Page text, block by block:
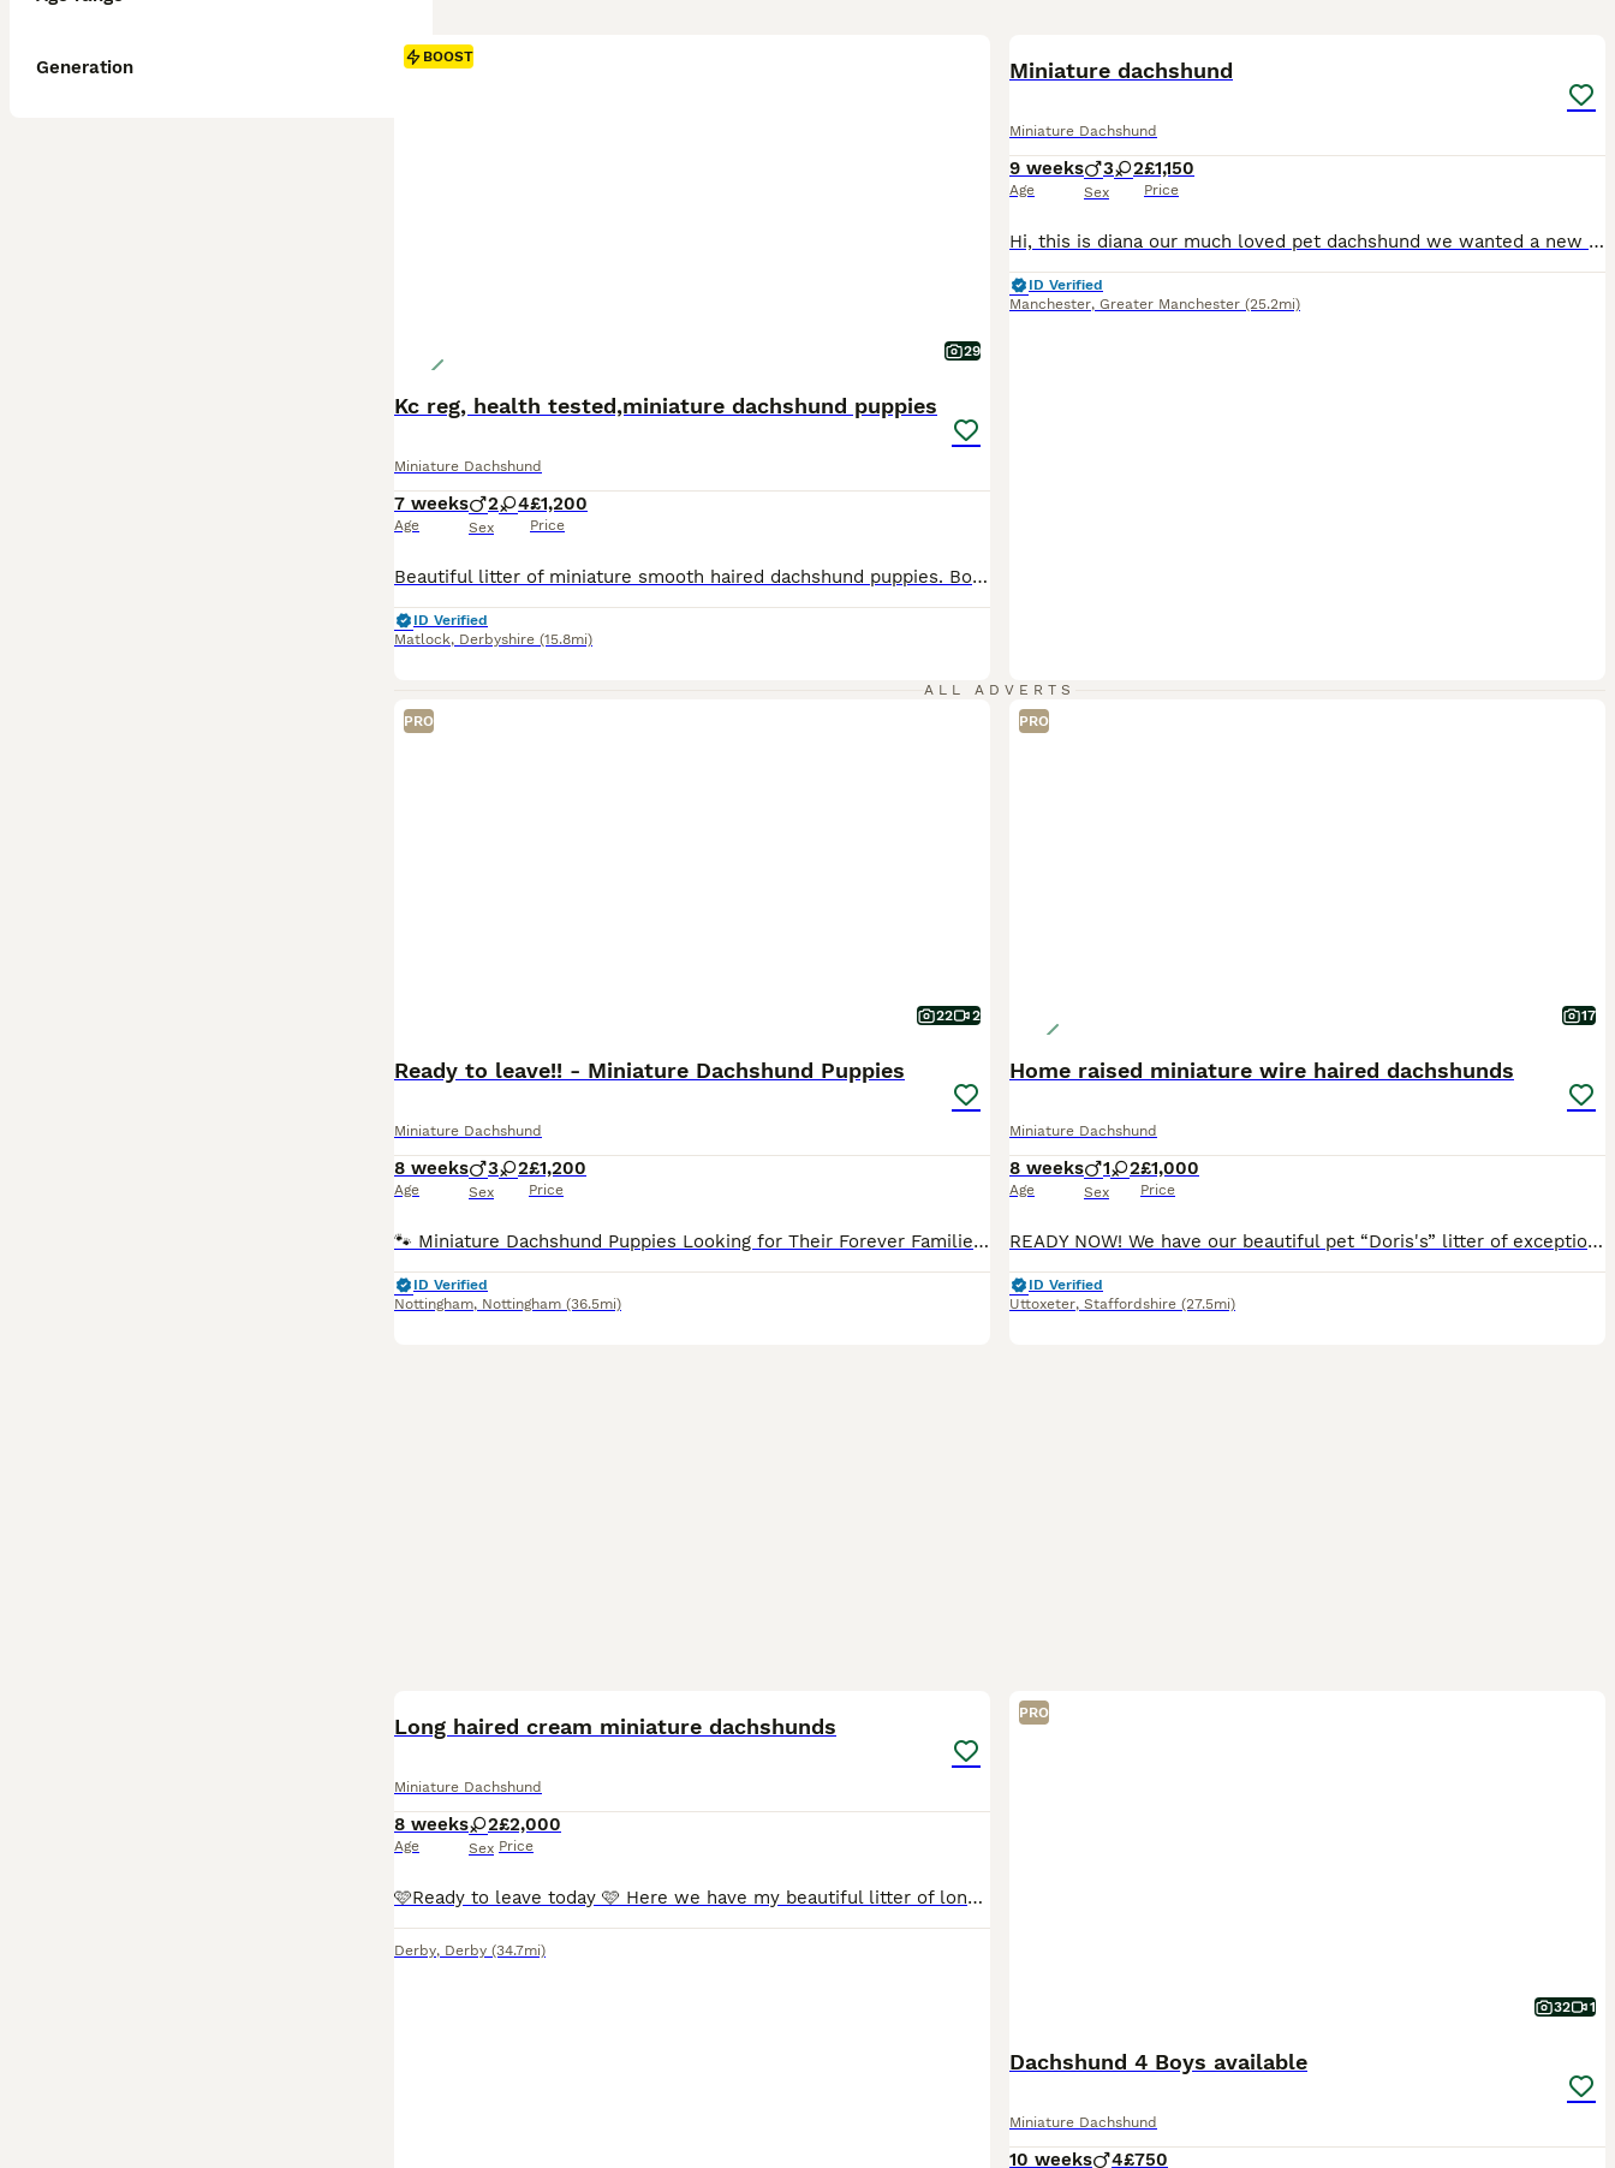
Generation BOOST
29
Kc reg, health tested,miniature dachshund puppies
Miniature Dachshund
7 weeks
Age
2 4
Sex
£1,200
Price
Beautiful litter of miniature smooth haired dachshund puppies. Both parents health tested clear for all relevant diseases, health certificates on request. Mum is our 6kg black and tan with a super sweet temperament. Dad is stud dog also black and tan, 4kg and has a wonderful temperament. The puppies are being raised in the family home with children, they will be kc registe
ID Verified
Matlock, Derbyshire (15.8mi)
Miniature dachshund
Miniature Dachshund
9 weeks
Age
3 2
Sex
£1,150
Price
Hi, this is diana our much loved pet dachshund we wanted a new addition to our family and she has gave us a beautiful litter of puppies the father is stud dog called lex luthor he’s is beautiful . We would love nothing more than these beautiful puppies to go to a good loving 5 star home pet homes only (no breeders please) These puppies will come with their 1st vaccinations
ID Verified
Manchester, Greater Manchester (25.2mi)
ALL ADVERTS
PRO
22 2
Ready to leave!! - Miniature Dachshund Puppies
Miniature Dachshund
8 weeks
Age
3 2
Sex
£1,200
Price
🐾 Miniature Dachshund Puppies Looking for Their Forever Families! Our gorgeous miniature dachshund mum has welcomed her first litter of 5 and the last adorable pup is now 8 weeks old and officially
ID Verified
Nottingham, Nottingham (36.5mi)
PRO
17
Home raised miniature wire haired dachshunds
Miniature Dachshund
8 weeks
Age
1 2
Sex
£1,000
Price
READY NOW! We have our beautiful pet “Doris's” litter of exceptional quality Miniature Dachshund puppies looking for their 5* forever homes to suitable family’s 🐾 Firstly about Mum She delivered th
ID Verified
Uttoxeter, Staffordshire (27.5mi)
Long haired cream miniature dachshunds
Miniature Dachshund
8 weeks
Age
2
Sex
£2,000
Price
🩷Ready to leave today 🩷 Here we have my beautiful litter of long haired miniature Dachshunds the Mum to the pups is our family pet we took on ourselves to let her have one litter We have left one
Derby, Derby (34.7mi)
PRO
32 1
Dachshund 4 Boys available
Miniature Dachshund
10 weeks 4£750